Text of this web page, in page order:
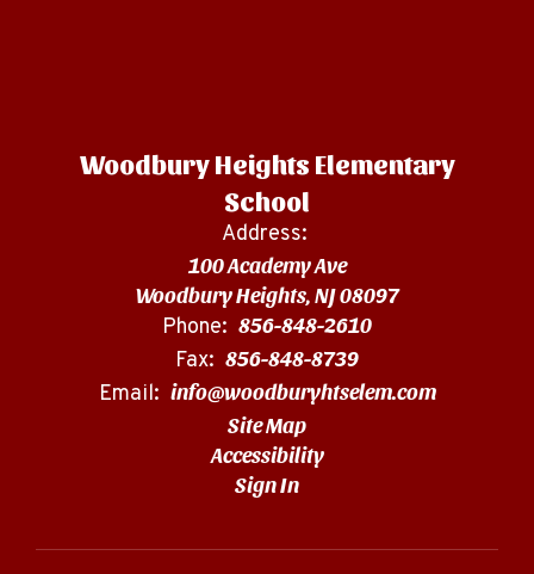
Woodbury Heights Elementary
School
Address:
100 Academy Ave
Woodbury Heights, NJ 08097
Phone: 856-848-2610
Fax: 856-848-8739
Email: info@woodburyhtselem.com
Site Map
Accessibility
Sign In